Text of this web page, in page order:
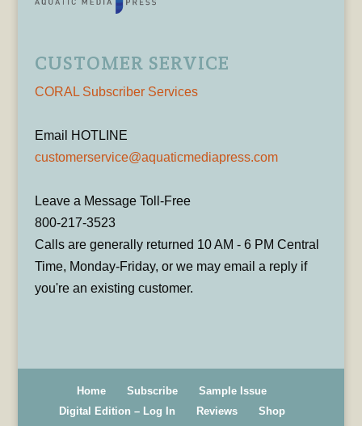
CUSTOMER SERVICE
CORAL Subscriber Services
Email HOTLINE
customerservice@aquaticmediapress.com
Leave a Message Toll-Free
800-217-3523
Calls are generally returned 10 AM - 6 PM Central
Time, Monday-Friday, or we may email a reply if
you're an existing customer.
Home Subscribe
Sample Issue
Digital Edition – Log In
Reviews
Shop